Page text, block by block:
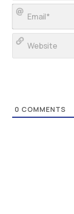
0 COMMENTS